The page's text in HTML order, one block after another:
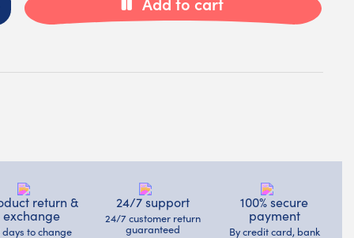
return &
exchange
days to change
24/7 support
24/7 customer return
guaranteed
100% secure
payment
By credit card, bank